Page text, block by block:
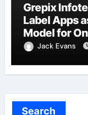
Grepix
Label Apps
Model for
Jack Evans
Search